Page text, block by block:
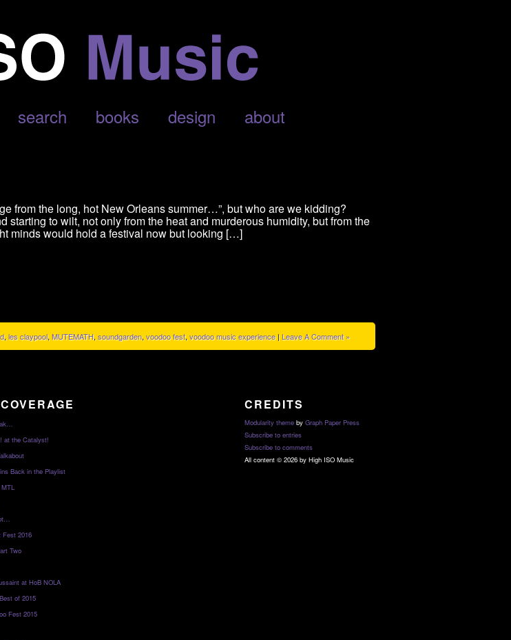
search books design about
from the long, hot New Orleans summer…”, but who are we kidding?
starting to wilt, not only from the heat and murderous humidity, but from the
minds would hold a festival now but looking […]
, les claypool, MUTEMATH, soundgarden, voodoo fest, voodoo music experience| Leave A Comment »
at the Catalyst!
Back in the Playlist
Fest 2016
Two
at HoB NOLA
of 2015
Fest 2015
CREDITS
Modularity theme by Graph Paper Press
Subscribe to entries
Subscribe to comments
All content © 2026 by High ISO Music